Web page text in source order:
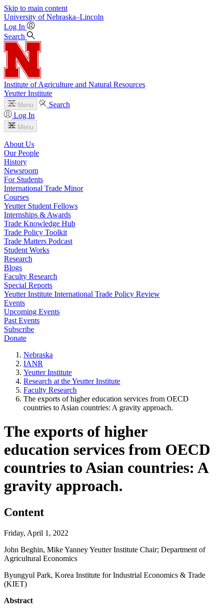
Skip to main content
University of Nebraska–Lincoln
Log In
Search
Institute of Agriculture and Natural Resources
Yeutter Institute
Menu
Search
Log In
Menu
About Us
Our People
History
Newsroom
For Students
International Trade Minor
Courses
Yeutter Student Fellows
Internships & Awards
Trade Knowledge Hub
Trade Policy Toolkit
Trade Matters Podcast
Student Works
Research
Blogs
Faculty Research
Special Reports
Yeutter Institute International Trade Policy Review
Events
Upcoming Events
Past Events
Subscribe
Donate
Nebraska
IANR
Yeutter Institute
Research at the Yeutter Institute
Faculty Research
The exports of higher education services from OECD
countries to Asian countries: A gravity approach.
The exports of higher
education services from OECD
countries to Asian countries: A
gravity approach.
Content
Friday, April 1, 2022
John Beghin, Mike Yanney Yeutter Institute Chair; Department of
Agricultural Economics
Byungyul Park, Korea Institute for Industrial Economics & Trade
(KIET)
Abstract